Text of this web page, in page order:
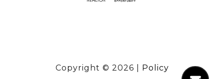
Copyright © 2026 Policy